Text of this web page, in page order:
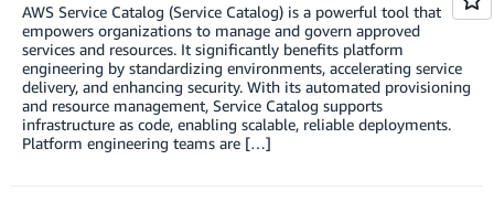
AWS Service Catalog (Service Catalog) is a powerful tool that
empowers organizations to manage and govern approved
services and resources. It significantly benefits platform
engineering by standardizing environments, accelerating service
delivery, and enhancing security. With its automated provisioning
and resource management, Service Catalog supports
infrastructure as code, enabling scalable, reliable deployments.
Platform engineering teams are […]